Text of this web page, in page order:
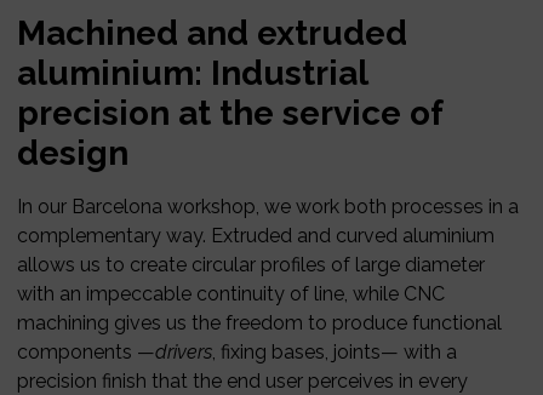
Machined and extruded
aluminium: Industrial
precision at the service of
design
In our Barcelona workshop, we work both processes in a
complementary way. Extruded and curved aluminium
allows us to create circular profiles of large diameter
with an impeccable continuity of line, while CNC
machining gives us the freedom to produce functional
components —drivers, fixing bases, joints— with a
precision finish that the end user perceives in every